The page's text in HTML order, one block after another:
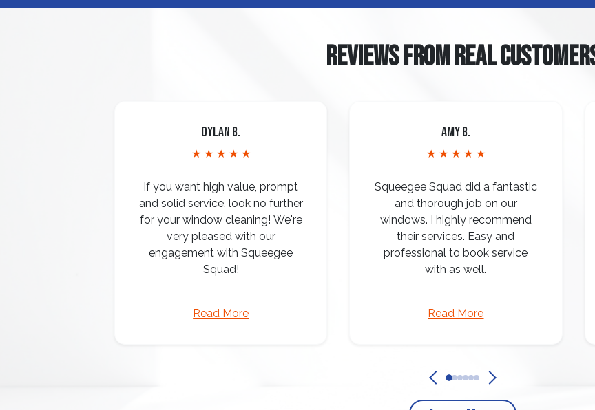
REVIEWS FROM REAL
Dylan B.
★ ★ ★ ★ ★
If you want high value, prompt
and solid service, look no further
for your window cleaning! We're
very pleased with our
engagement with Squeegee
Squad!
Read More
Amy B.
★ ★ ★ ★ ★
Squeegee Squad did a fantastic
and thorough job on our
windows. I highly recommend
their services. Easy and
professional to book service
with as well.
Read More